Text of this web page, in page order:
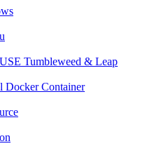
Tumbleweed & Leap
Docker Container